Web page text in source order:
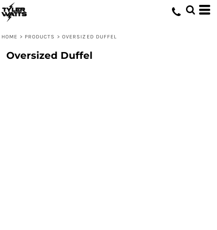
HOME > PRODUCTS > OVERSIZED DUFFEL
Oversized Duffel